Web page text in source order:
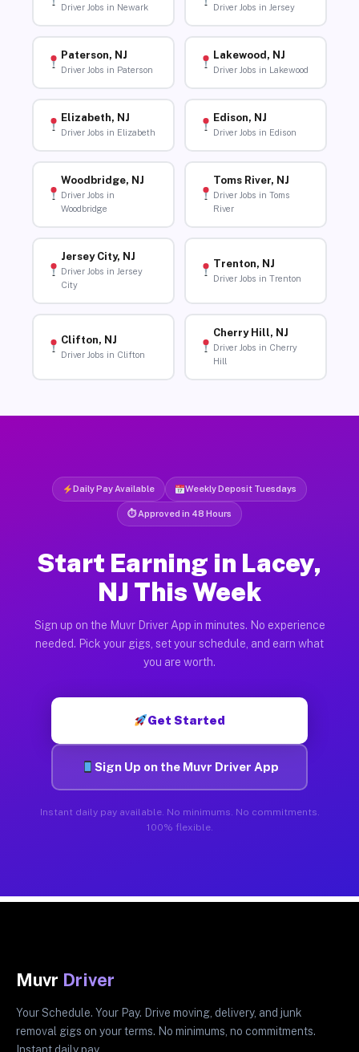
Driver Jobs in Newark Driver Jobs in Jersey
Paterson, NJ
Driver Jobs in Paterson
Lakewood, NJ
Driver Jobs in Lakewood
Elizabeth, NJ
Driver Jobs in Elizabeth
Edison, NJ
Driver Jobs in Edison
Woodbridge, NJ
Driver Jobs in
Woodbridge
Toms River, NJ
Driver Jobs in Toms
River
Jersey City, NJ
Driver Jobs in Jersey
City
Trenton, NJ
Driver Jobs in Trenton
Clifton, NJ
Driver Jobs in Clifton
Cherry Hill, NJ
Driver Jobs in Cherry
Hill
Daily Pay Available Weekly Deposit Tuesdays
⏱ Approved in 48 Hours
Start Earning in Lacey,
NJ This Week
Sign up on the Muvr Driver App in minutes. No experience
needed. Pick your gigs, set your schedule, and earn what
you are worth.
Get Started
Sign Up on the Muvr Driver App
Instant daily pay available. No minimums. No commitments.
100% flexible.
Muvr Driver
Your Schedule. Your Pay. Drive moving, delivery, and junk
removal gigs on your terms. No minimums, no commitments.
Instant daily pay.